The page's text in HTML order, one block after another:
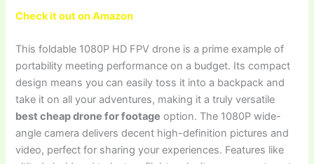
Check it out on Amazon
This foldable 1080P HD FPV drone is a prime example of
portability meeting performance on a budget. Its compact
design means you can easily toss it into a backpack and
take it on all your adventures, making it a truly versatile
best cheap drone for footage option. The 1080P wide-
angle camera delivers decent high-definition pictures and
video, perfect for sharing your experiences. Features like